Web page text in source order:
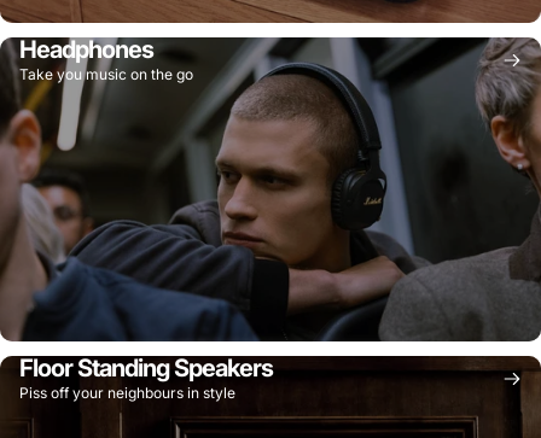
Headphones
Take you music on the go
Floor Standing Speakers
Piss off your neighbours in style